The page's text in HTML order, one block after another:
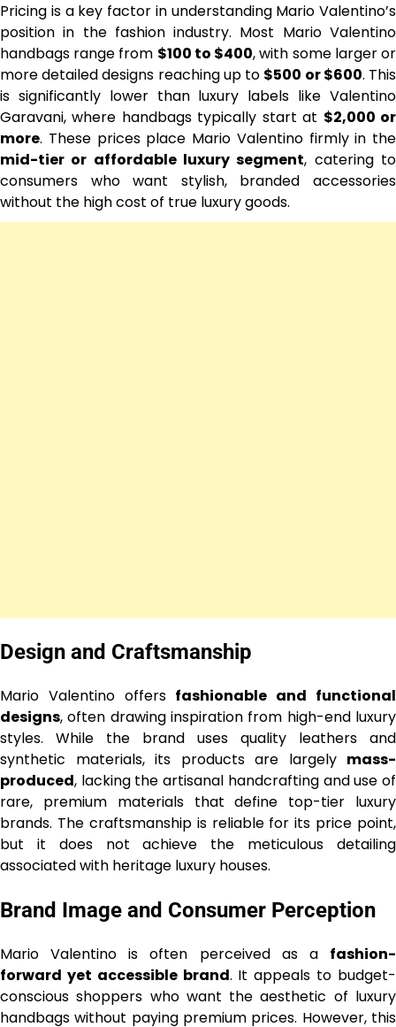
Pricing is a key factor in understanding Mario Valentino’s
position in the fashion industry. Most Mario Valentino
handbags range from $100 to $400, with some larger or
more detailed designs reaching up to $500 or $600. This
is significantly lower than luxury labels like Valentino
Garavani, where handbags typically start at $2,000 or
more. These prices place Mario Valentino firmly in the
mid-tier or affordable luxury segment, catering to
consumers who want stylish, branded accessories
without the high cost of true luxury goods.
Design and Craftsmanship
Mario Valentino offers fashionable and functional
designs, often drawing inspiration from high-end luxury
styles. While the brand uses quality leathers and
synthetic materials, its products are largely mass-
produced, lacking the artisanal handcrafting and use of
rare, premium materials that define top-tier luxury
brands. The craftsmanship is reliable for its price point,
but it does not achieve the meticulous detailing
associated with heritage luxury houses.
Brand Image and Consumer Perception
Mario Valentino is often perceived as a fashion-
forward yet accessible brand. It appeals to budget-
conscious shoppers who want the aesthetic of luxury
handbags without paying premium prices. However, this